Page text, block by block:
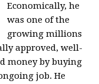
Economically, he
was one of the
growing millions
approved, well-
money by buying
job. He